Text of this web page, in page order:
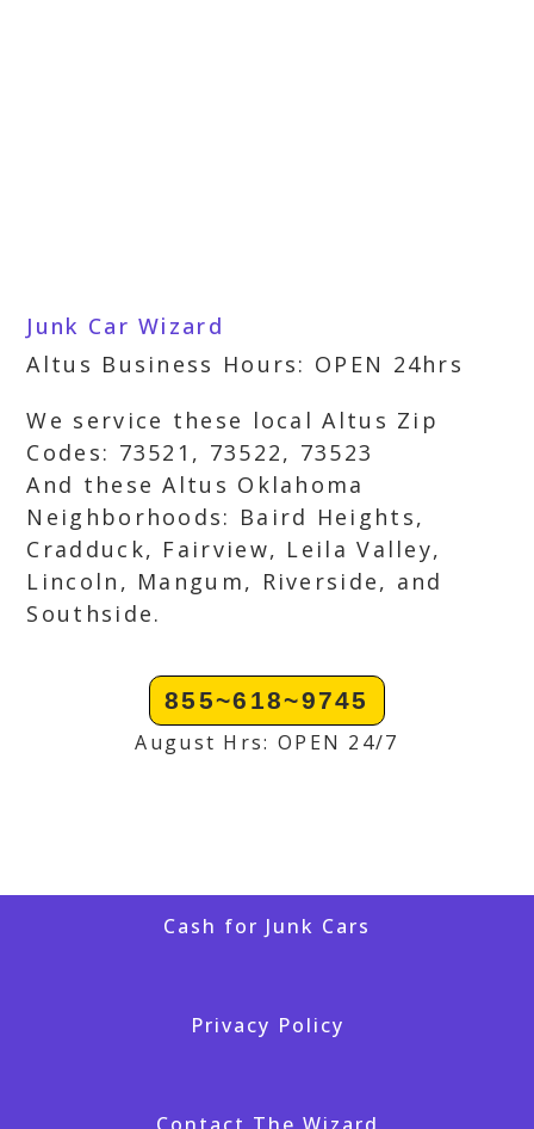
Junk Car Wizard
Altus Business Hours: OPEN 24hrs
We service these local Altus Zip
Codes: 73521, 73522, 73523
And these Altus Oklahoma
Neighborhoods: Baird Heights,
Cradduck, Fairview, Leila Valley,
Lincoln, Mangum, Riverside, and
Southside.
855~618~9745
August Hrs: OPEN 24/7
Cash for Junk Cars
Privacy Policy